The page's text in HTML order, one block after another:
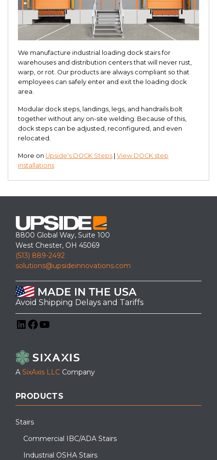
We manufacture industrial loading dock stairs for
warehouses and distribution centers that will never rust,
warp, or rot. Our products are always compliant so that
employees can safely enter and exit the loading dock
area.
Modular dock steps, landings, legs, and handrails bolt
together without any on-site welding. Because of this,
dock steps can be adjusted, reconfigured, and even
relocated.
More on Upside's DOCK Steps View DOCK step
installations
8800 Global Way, Suite 100
West Chester, OH 45069
(513) 889-2492
solutions@upsideinnovations.com
Avoid Shipping Delays and Tariffs
A SixAxis LLC Company
PRODUCTS
Stairs
Commercial IBC/ADA Stairs
Industrial OSHA Stairs